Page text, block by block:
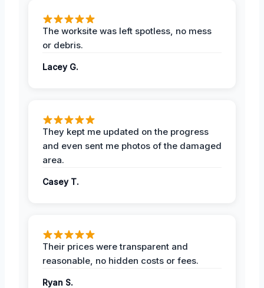
The worksite was left spotless, no mess
or debris.
Lacey G.
They kept me updated on the progress
and even sent me photos of the damaged
area.
Casey T.
Their prices were transparent and
reasonable, no hidden costs or fees.
Ryan S.